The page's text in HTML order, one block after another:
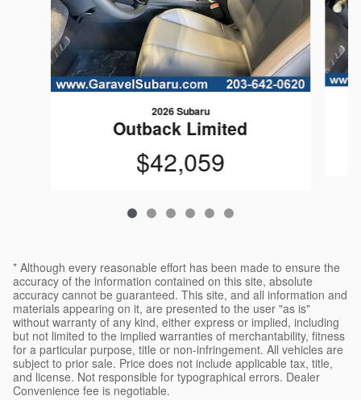
2026 Subaru
Outback Limited
$42,059
* Although every reasonable effort has been made to ensure the
accuracy of the information contained on this site, absolute
accuracy cannot be guaranteed. This site, and all information and
materials appearing on it, are presented to the user "as is"
without warranty of any kind, either express or implied, including
but not limited to the implied warranties of merchantability, fitness
for a particular purpose, title or non-infringement. All vehicles are
subject to prior sale. Price does not include applicable tax, title,
and license. Not responsible for typographical errors. Dealer
Convenience fee is negotiable.